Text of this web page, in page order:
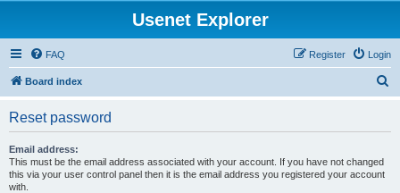
Usenet Explorer
FAQ Login
Register
Board index
Reset password
Email address:
This must be the email address associated with your account. If you have not changed
this via your user control panel then it is the email address you registered your account
with.